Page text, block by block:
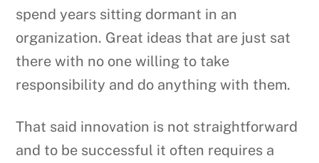
spend years sitting dormant in an
organization. Great ideas that are just sat
there with no one willing to take
responsibility and do anything with them.
That said innovation is not straightforward
and to be successful it often requires a